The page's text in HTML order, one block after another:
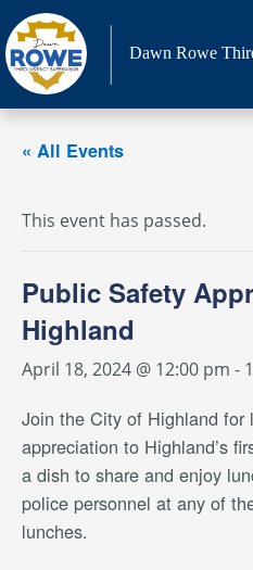
Skip
to
content
Dawn Rowe
« All Events
This event has passed.
Public Safety
Highland
April 18, 2024 @ 12:00 pm -
Join the City of Highland for
appreciation to Highland’s
a dish to share and enjoy
police personnel at any of
lunches.